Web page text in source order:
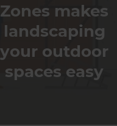
Zones makes
landscaping
your outdoor
spaces easy